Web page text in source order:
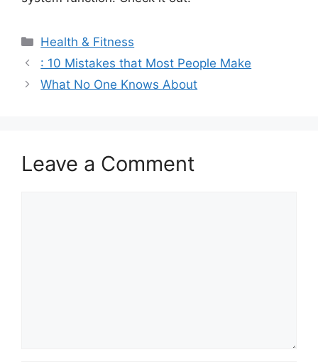
Categories
Health & Fitness
: 10 Mistakes that Most People Make
What No One Knows About
Leave a Comment